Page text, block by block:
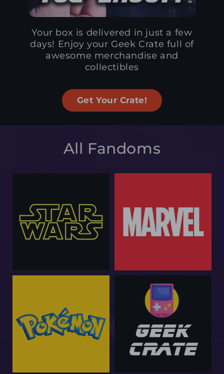
Your box is delivered in just a few
days! Enjoy your Geek Crate full of
awesome merchandise and
collectibles
Get Your Crate!
All Fandoms